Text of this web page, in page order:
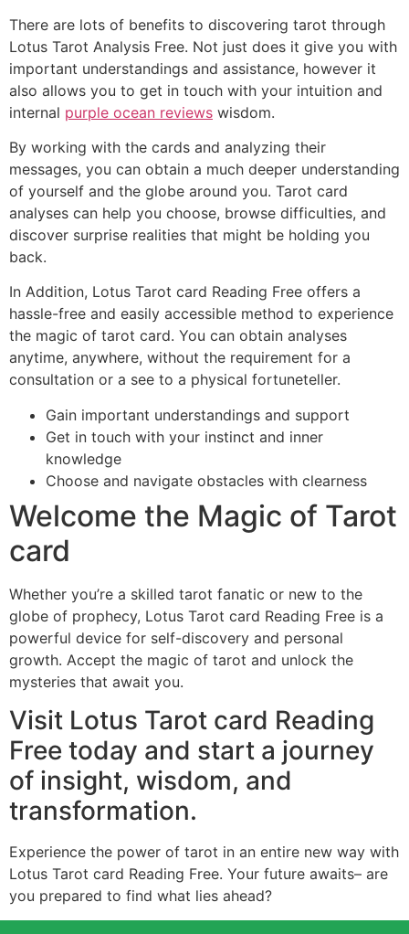
There are lots of benefits to discovering tarot through
Lotus Tarot Analysis Free. Not just does it give you with
important understandings and assistance, however it
also allows you to get in touch with your intuition and
internal purple ocean reviews wisdom.
By working with the cards and analyzing their
messages, you can obtain a much deeper understanding
of yourself and the globe around you. Tarot card
analyses can help you choose, browse difficulties, and
discover surprise realities that might be holding you
back.
In Addition, Lotus Tarot card Reading Free offers a
hassle-free and easily accessible method to experience
the magic of tarot card. You can obtain analyses
anytime, anywhere, without the requirement for a
consultation or a see to a physical fortuneteller.
Gain important understandings and support
Get in touch with your instinct and inner
knowledge
Choose and navigate obstacles with clearness
Welcome the Magic of Tarot
card
Whether you’re a skilled tarot fanatic or new to the
globe of prophecy, Lotus Tarot card Reading Free is a
powerful device for self-discovery and personal
growth. Accept the magic of tarot and unlock the
mysteries that await you.
Visit Lotus Tarot card Reading
Free today and start a journey
of insight, wisdom, and
transformation.
Experience the power of tarot in an entire new way with
Lotus Tarot card Reading Free. Your future awaits– are
you prepared to find what lies ahead?